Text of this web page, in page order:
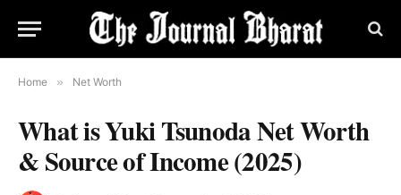
Home » Net Worth
What is Yuki Tsunoda Net Worth
& Source of Income (2025)